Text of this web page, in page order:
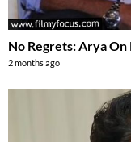
No Regrets: Arya
2 months ago